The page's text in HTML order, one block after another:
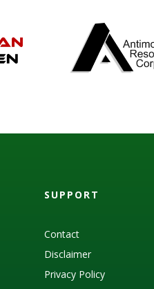
SUPPORT
Contact
Disclaimer
Privacy Policy